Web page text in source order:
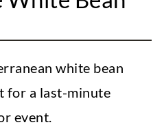
white bean
for a last-minute
event.